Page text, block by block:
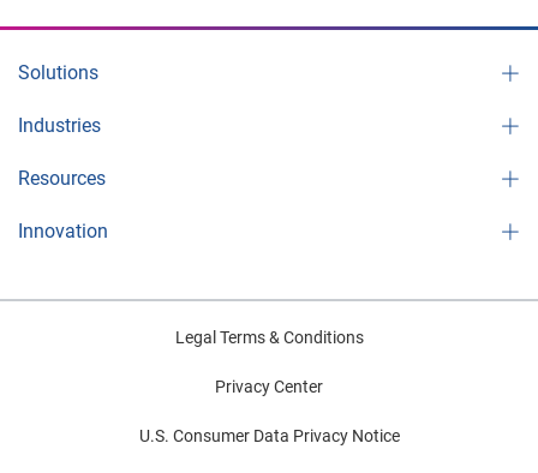
Solutions
Industries
Resources
Innovation
Legal Terms & Conditions
Privacy Center
U.S. Consumer Data Privacy Notice